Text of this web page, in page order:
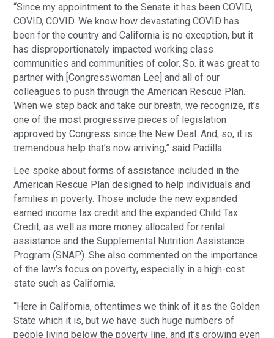
“Since my appointment to the Senate it has been COVID,
COVID, COVID. We know how devastating COVID has
been for the country and California is no exception, but it
has disproportionately impacted working class
communities and communities of color. So. it was great to
partner with [Congresswoman Lee] and all of our
colleagues to push through the American Rescue Plan.
When we step back and take our breath, we recognize, it’s
one of the most progressive pieces of legislation
approved by Congress since the New Deal. And, so, it is
tremendous help that’s now arriving,” said Padilla.
Lee spoke about forms of assistance included in the
American Rescue Plan designed to help individuals and
families in poverty. Those include the new expanded
earned income tax credit and the expanded Child Tax
Credit, as well as more money allocated for rental
assistance and the Supplemental Nutrition Assistance
Program (SNAP). She also commented on the importance
of the law’s focus on poverty, especially in a high-cost
state such as California.
“Here in California, oftentimes we think of it as the Golden
State which it is, but we have such huge numbers of
people living below the poverty line, and it’s growing even